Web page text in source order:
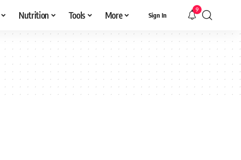
Nutrition Tools More Sign In
9